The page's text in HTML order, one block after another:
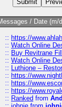
/ Date (m/
:: https://
:: Watch Online
:: Buy Revitrane
:: Watch Online
:: Luthione –
:: https://
:: https://
:: https://
:: Ranked from